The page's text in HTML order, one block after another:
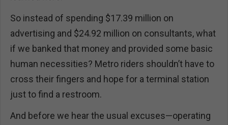
So instead of spending $17.39 million on
advertising and $24.92 million on consultants, what
if we banked that money and provided some basic
human necessities? Metro riders shouldn’t have to
cross their fingers and hope for a terminal station
just to find a restroom.
And before we hear the usual excuses—operating